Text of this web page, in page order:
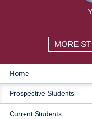
MORE
MAIN
NAVIGATION
Home
Prospective Students
Current Students